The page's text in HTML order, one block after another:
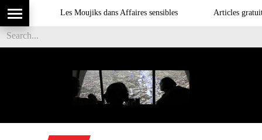
Les Moujiks dans Affaires sensibles Articles